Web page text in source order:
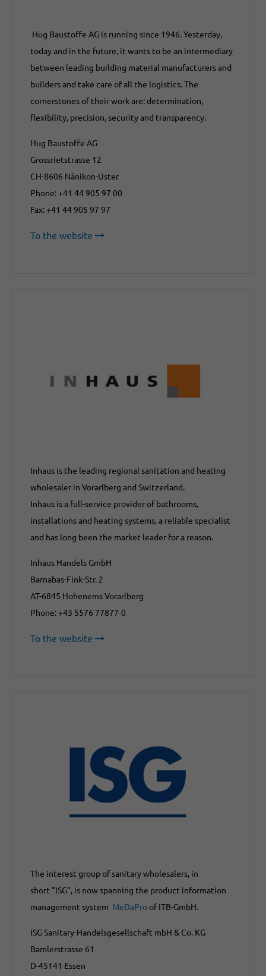
Hug Baustoffe AG is running since 1946. Yesterday,
today and in the future, it wants to be an intermediary
between leading building material manufacturers and
builders and take care of all the logistics. The
cornerstones of their work are: determination,
flexibility, precision, security and transparency.
Hug Baustoffe AG
Grossrietstrasse 12
CH-8606 Nänikon-Uster
Phone: +41 44 905 97 00
Fax: +41 44 905 97 97
To the website
Inhaus is the leading regional sanitation and heating
wholesaler in Vorarlberg and Switzerland.
Inhaus is a full-service provider of bathrooms,
installations and heating systems, a reliable specialist
and has long been the market leader for a reason.
Inhaus Handels GmbH
Barnabas-Fink-Str. 2
AT-6845 Hohenems Vorarlberg
Phone: +43 5576 77877-0
To the website
The interest group of sanitary wholesalers, in
short "ISG", is now spanning the product information
management system MeDaProof ITB-GmbH.
ISG Sanitary-Handelsgesellschaft mbH & Co. KG
Bamlerstrasse 61
D-45141 Essen